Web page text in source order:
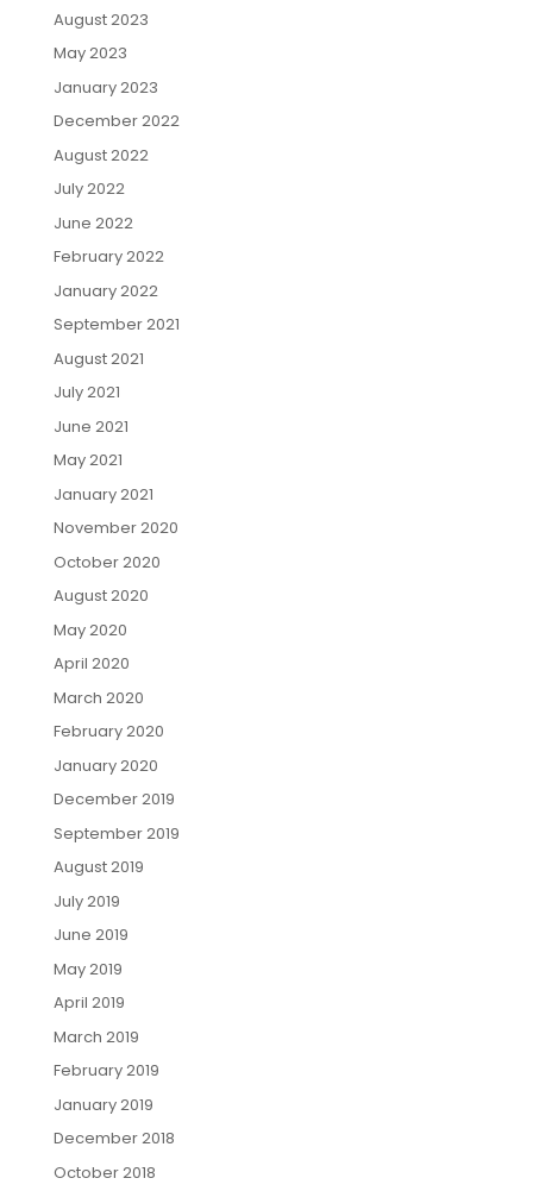
August 2023
May 2023
January 2023
December 2022
August 2022
July 2022
June 2022
February 2022
January 2022
September 2021
August 2021
July 2021
June 2021
May 2021
January 2021
November 2020
October 2020
August 2020
May 2020
April 2020
March 2020
February 2020
January 2020
December 2019
September 2019
August 2019
July 2019
June 2019
May 2019
April 2019
March 2019
February 2019
January 2019
December 2018
October 2018